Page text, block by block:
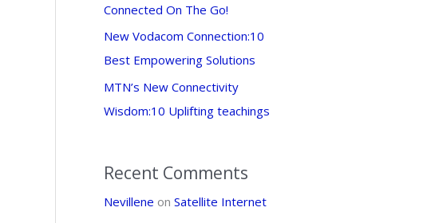
Connected On The Go!
New Vodacom Connection:10
Best Empowering Solutions
MTN’s New Connectivity
Wisdom:10 Uplifting teachings
Recent Comments
Nevillene on Satellite Internet